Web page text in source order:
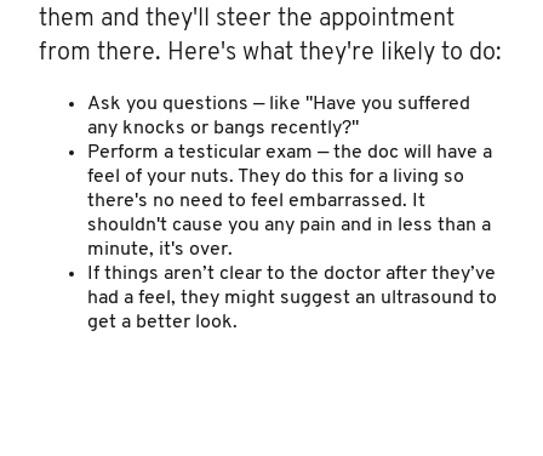
them and they'll steer the appointment
from there. Here's what they're likely to do:
Ask you questions — like "Have you suffered
any knocks or bangs recently?"
Perform a testicular exam — the doc will have a
feel of your nuts. They do this for a living so
there's no need to feel embarrassed. It
shouldn't cause you any pain and in less than a
minute, it's over.
If things aren’t clear to the doctor after they’ve
had a feel, they might suggest an ultrasound to
get a better look.